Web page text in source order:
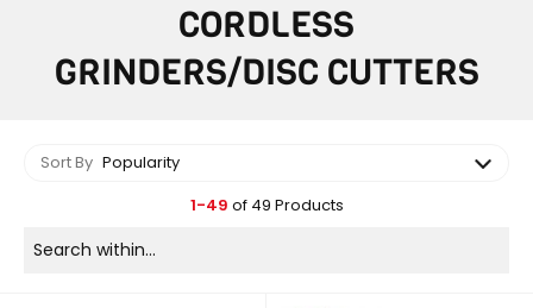
CORDLESS
GRINDERS/DISC CUTTERS
Sort By Popularity
1-49 of 49 Products